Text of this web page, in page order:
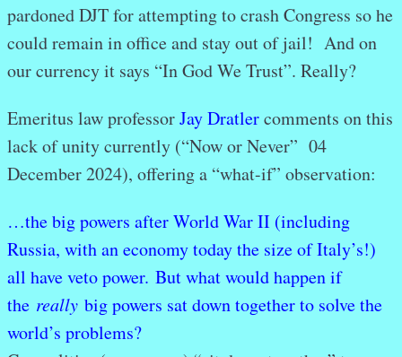
pardoned DJT for attempting to crash Congress so he
could remain in office and stay out of jail! And on
our currency it says “In God We Trust”. Really?
Emeritus law professorJay Dratlercomments on this
lack of unity currently (“Now or Never” 04
December 2024), offering a “what-if” observation:
…the big powers after World War II (including
Russia, with an economy today the size of Italy’s!)
all have veto power. But what would happen if
the really big powers sat down together to solve the
world’s problems?